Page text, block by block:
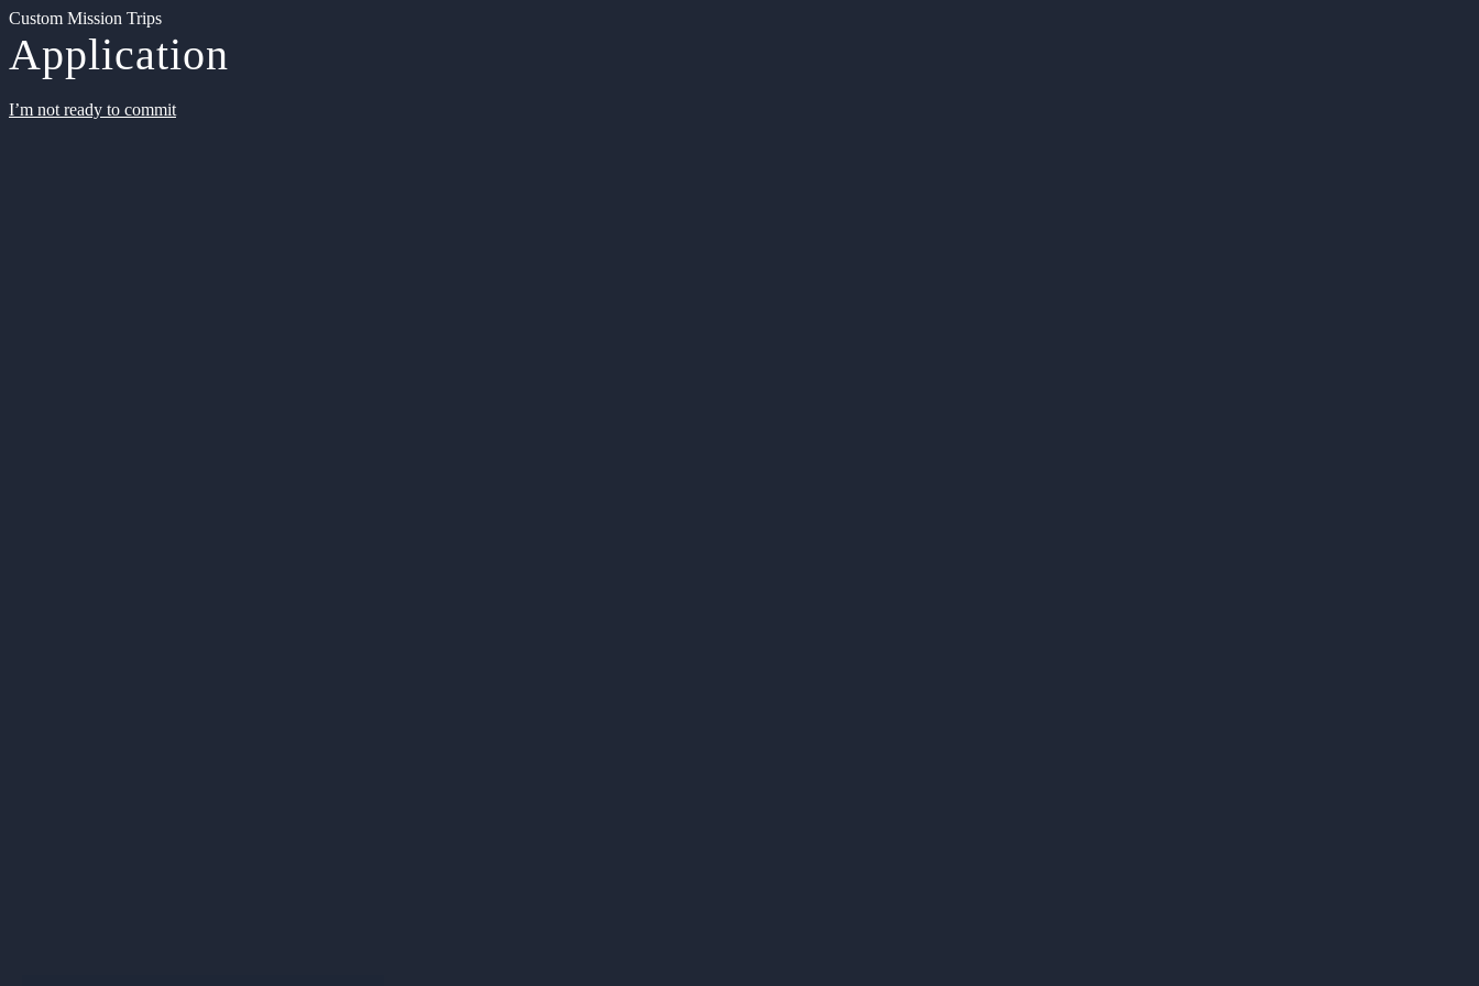
Custom Mission Trips
Application
I’m not ready to commit